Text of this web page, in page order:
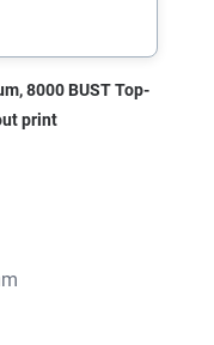
8000 BUST Top-
print